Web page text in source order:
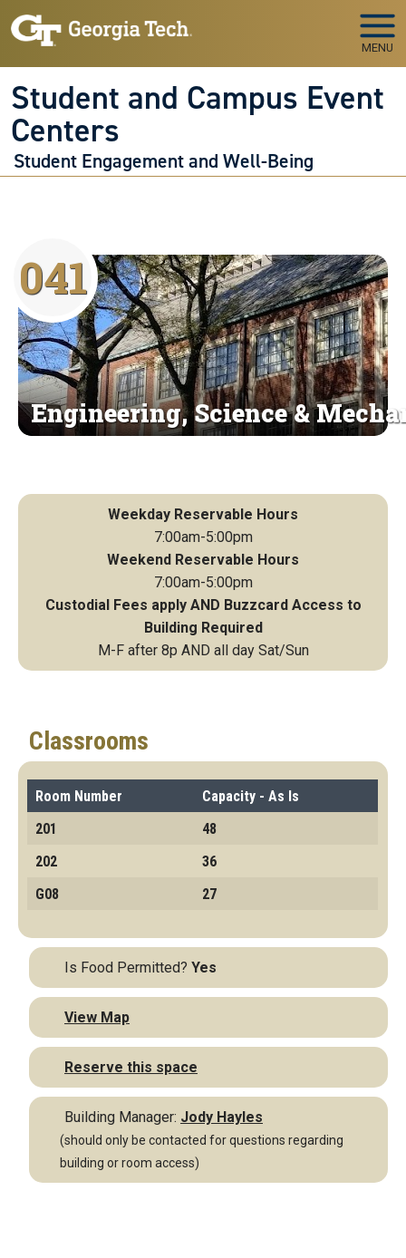
Skip to main navigation
Skip to main content
MENU
Student and Campus Event
Centers
Student Engagement and Well-Being
Engineering, Science &
041
Weekday Reservable Hours
7:00am-5:00pm
Weekend Reservable Hours
7:00am-5:00pm
Custodial Fees apply AND Buzzcard Access to
Building Required
M-F after 8p AND all day Sat/Sun
Classrooms
Room Number
Capacity - As Is
201
48
202
36
G08
27
Is Food Permitted? Yes
View Map
Reserve this space
Building Manager: Jody Hayles
(should only be contacted for questions regarding
building or room access)